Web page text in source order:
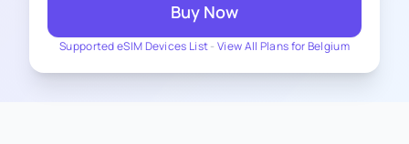
Supported eSIM Devices List-View All Plans for Belgium
Buy Now